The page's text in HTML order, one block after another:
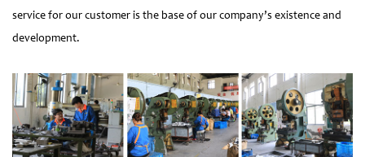
service for our customer is the base of our company’s existence and
development.